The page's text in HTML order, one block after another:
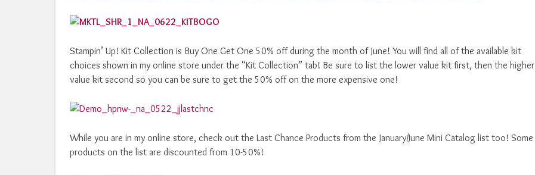
Stampin’ Up! Kit Collection is Buy One Get One 50% off during the month of June! You will find all of the available kit
choices shown in my online store under the “Kit Collection” tab! Be sure to list the lower value kit first, then the higher
value kit second so you can be sure to get the 50% off on the more expensive one!
While you are in my online store, check out the Last Chance Products from the January/June Mini Catalog list too! Some
products on the list are discounted from 10-50%!